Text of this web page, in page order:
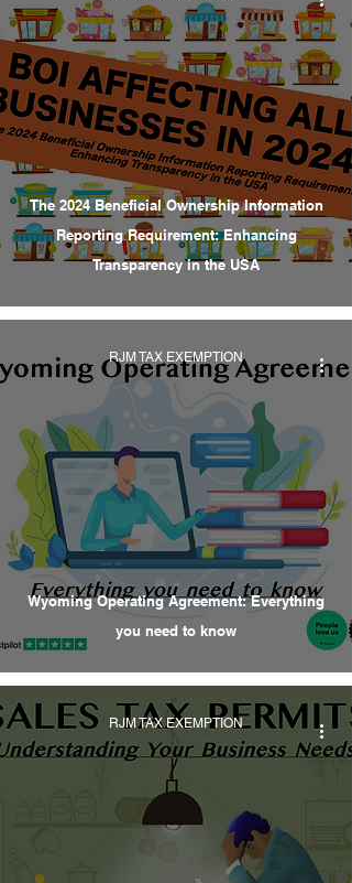
The 2024 Beneficial Ownership Information
Reporting Requirement: Enhancing
Transparency in the USA
Wyoming Operating Agreement: Everything
you need to know
RJM TAX EXEMPTION
RJM TAX EXEMPTION